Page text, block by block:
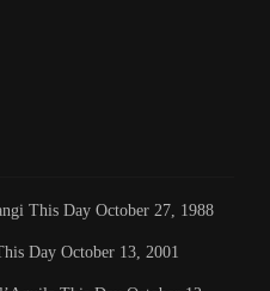
This Day October 27, 1988
Day October 13, 2001